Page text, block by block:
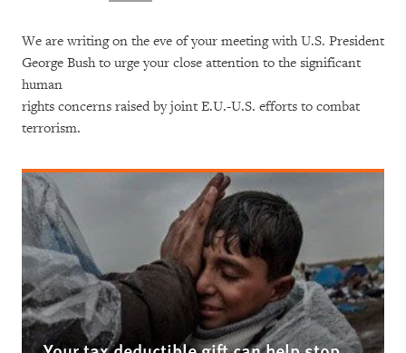
We are writing on the eve of your meeting with U.S. President
George Bush to urge your close attention to the significant
human
rights concerns raised by joint E.U.-U.S. efforts to combat
terrorism.